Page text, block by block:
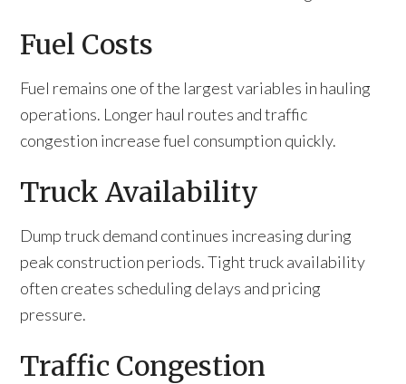
Fuel Costs
Fuel remains one of the largest variables in hauling
operations. Longer haul routes and traffic
congestion increase fuel consumption quickly.
Truck Availability
Dump truck demand continues increasing during
peak construction periods. Tight truck availability
often creates scheduling delays and pricing
pressure.
Traffic Congestion